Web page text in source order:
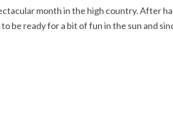
month in the high country. After
be ready for a bit of fun in the sun and